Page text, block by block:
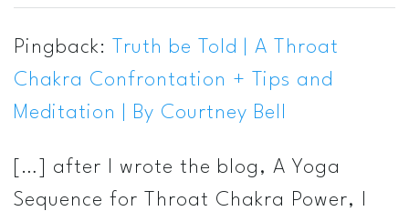
Pingback:
Truth be Told | A Throat
Chakra Confrontation + Tips and
Meditation | By Courtney Bell
[…] after I wrote the blog, A Yoga
Sequence for Throat Chakra Power, I